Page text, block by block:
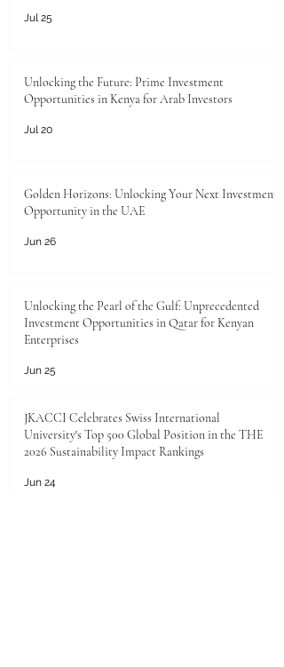
Jul 25
Unlocking the Future: Prime Investment
Opportunities in Kenya for Arab Investors
Jul 20
Golden Horizons: Unlocking Your Next Investment
Opportunity in the UAE
Jun 26
Unlocking the Pearl of the Gulf: Unprecedented
Investment Opportunities in Qatar for Kenyan
Enterprises
Jun 25
JKACCI Celebrates Swiss International
University's Top 500 Global Position in the THE
2026 Sustainability Impact Rankings
Jun 24